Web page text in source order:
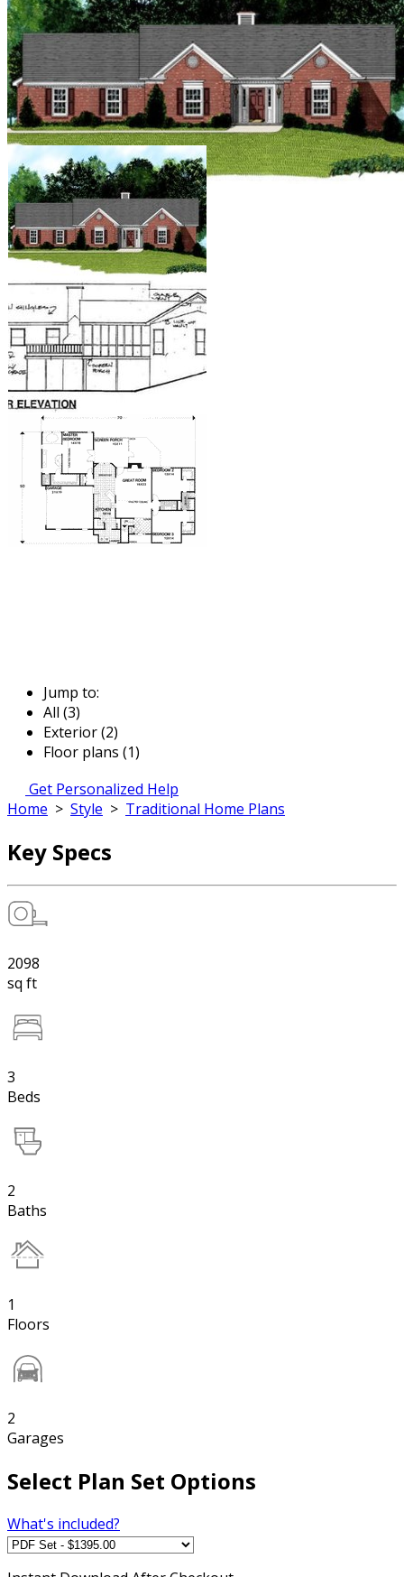
Jump to:
All (3)
Exterior (2)
Floor plans (1)
Get Personalized Help
Home > Style > Traditional Home Plans
Key Specs
2098
sq ft
3
Beds
2
Baths
1
Floors
2
Garages
Select Plan Set Options
What's included?